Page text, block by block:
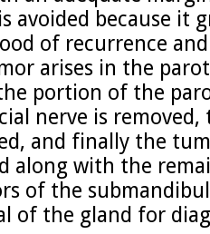
avoided because it
of recurrence
arises in the
portion of the
nerve is removed,
and finally the
along with the
of the
of the gland for